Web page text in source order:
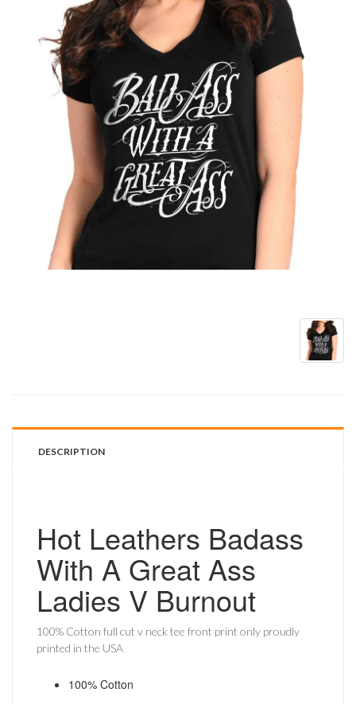
DESCRIPTION
Hot Leathers Badass
With A Great Ass
Ladies V Burnout
100% Cotton full cut v neck tee front print only proudly
printed in the USA
100% Cotton